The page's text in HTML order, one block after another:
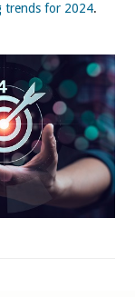
trends for 2024.